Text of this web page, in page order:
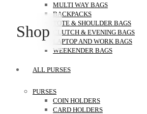
MULTI WAY BAGS
BACKPACKS
TOTE & SHOULDER BAGS
CLUTCH & EVENING BAGS
LAPTOP AND WORK BAGS
WEEKENDER BAGS
ALL PURSES
PURSES
COIN HOLDERS
CARD HOLDERS
Shop